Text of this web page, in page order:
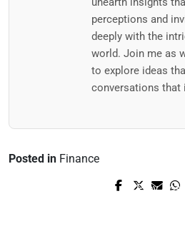
perceptions and
deeply with the
world. Join me as
to explore ideas
conversations that
Posted in Finance
Prev Post